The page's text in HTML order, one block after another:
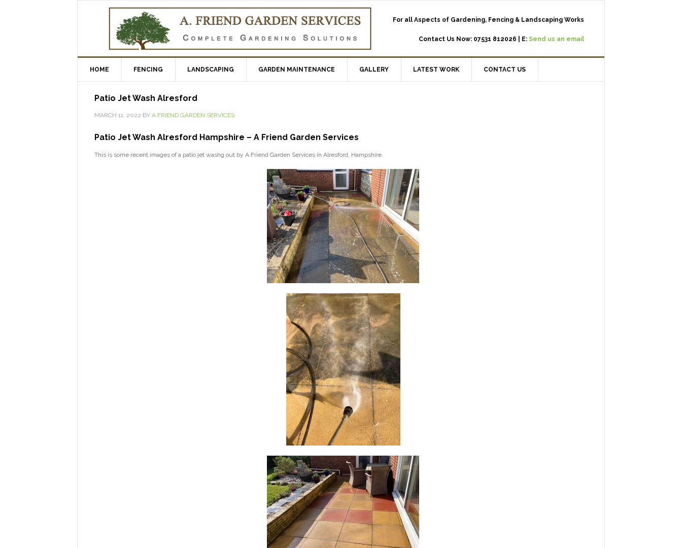
For all Aspects of Gardening, Fencing & Landscaping Works
Contact Us Now: 07531 812026 | E: Send us an email
HOME FENCING LANDSCAPING GARDEN MAINTENANCE GALLERY LATEST WORK CONTACT US
Patio Jet Wash Alresford
MARCH 11, 2022 BY A FRIEND GARDEN SERVICES
Patio Jet Wash Alresford Hampshire – A Friend Garden Services
This is some recent images of a patio jet washg out by A Friend Garden Services in Alresford, Hampshire.